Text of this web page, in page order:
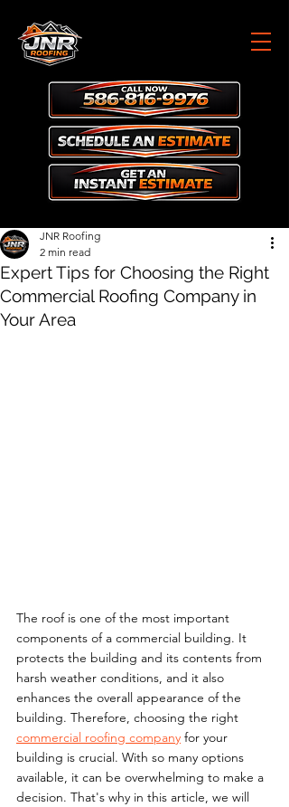
Expert Tips for Choosing the Right
Commercial Roofing Company in
Your Area
JNR Roofing
2 min read
The roof is one of the most important
components of a commercial building. It
protects the building and its contents from
harsh weather conditions, and it also
enhances the overall appearance of the
building. Therefore, choosing the right
commercial roofing company for your
building is crucial. With so many options
available, it can be overwhelming to make a
decision. That's why in this article, we will